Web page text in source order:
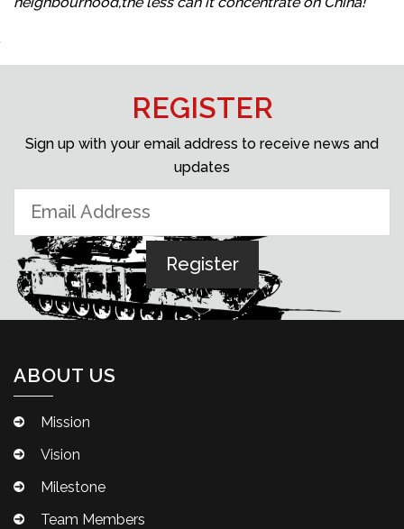
REGISTER
Sign up with your email address to receive news and
updates
ABOUT US
Mission
Vision
Milestone
Team Members